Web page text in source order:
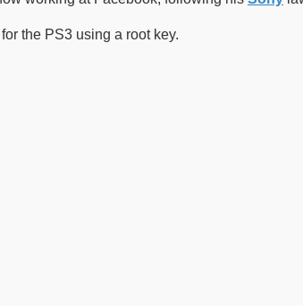
for the PS3 using a root key.